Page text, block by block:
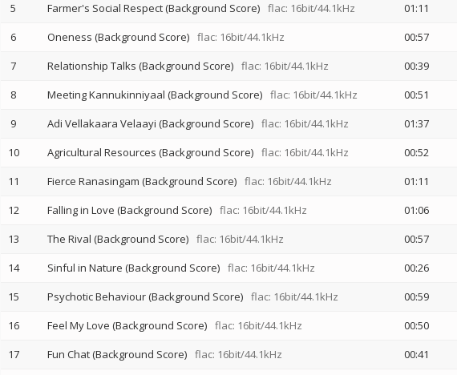
5
Farmer's Social Respect (Background Score) flac: 16bit/44.1kHz 01:11
6
Oneness (Background Score) flac: 16bit/44.1kHz 00:57
7
Relationship Talks (Background Score) flac: 16bit/44.1kHz 00:39
8
Meeting Kannukinniyaal (Background Score) flac: 16bit/44.1kHz 00:51
9
Adi Vellakaara Velaayi (Background Score) flac: 16bit/44.1kHz 01:37
10
Agricultural Resources (Background Score) flac: 16bit/44.1kHz 00:52
11
Fierce Ranasingam (Background Score) flac: 16bit/44.1kHz 01:11
12
Falling in Love (Background Score) flac: 16bit/44.1kHz 01:06
13
The Rival (Background Score) flac: 16bit/44.1kHz 00:57
14
Sinful in Nature (Background Score) flac: 16bit/44.1kHz 00:26
15
Psychotic Behaviour (Background Score) flac: 16bit/44.1kHz 00:59
16
Feel My Love (Background Score) flac: 16bit/44.1kHz 00:50
17
Fun Chat (Background Score) flac: 16bit/44.1kHz 00:41